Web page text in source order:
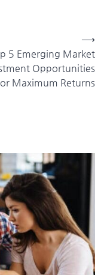
5 Emerging Market
Opportunities
Maximum Returns
⟶